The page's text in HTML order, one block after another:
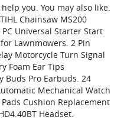
you. You may also like.
Chainsaw MS200
PC Universal Starter Start
Lawnmowers. 2 Pin
Motorcycle Turn Signal
Foam Ear Tips
Buds Pro Earbuds. 24
Mechanical Watch
Cushion Replacement
Headset.